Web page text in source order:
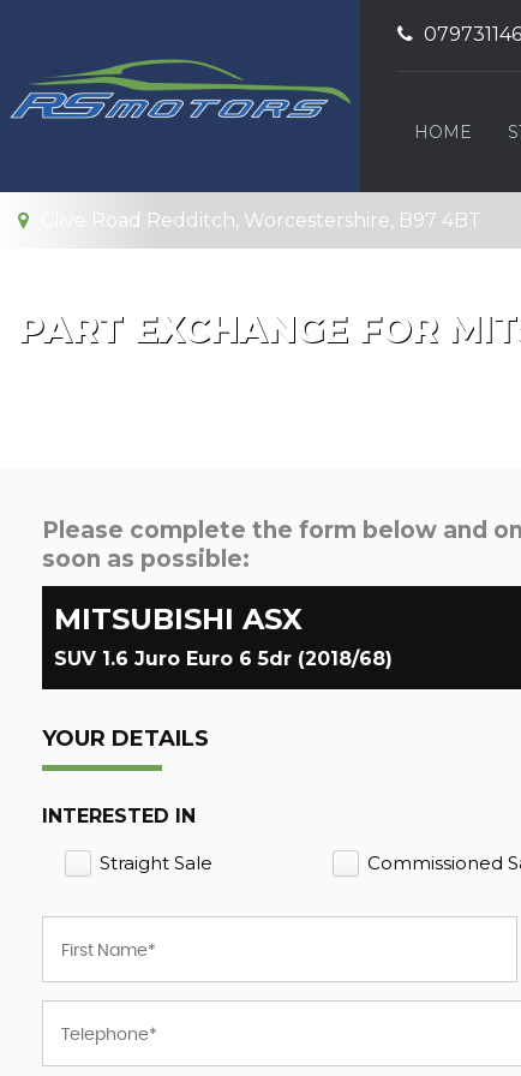
HOME
Clive Road Redditch, Worcestershire, B97 4BT
PART EXCHANGE FOR
Please complete the form below and
soon as possible:
MITSUBISHI ASX
SUV 1.6 Juro Euro 6 5dr (2018/68)
YOUR DETAILS
INTERESTED IN
Straight Sale Commissioned